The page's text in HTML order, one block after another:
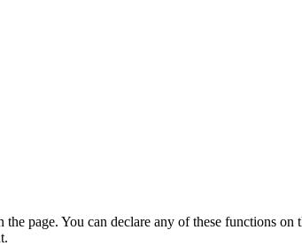
page. You can declare any of these functions